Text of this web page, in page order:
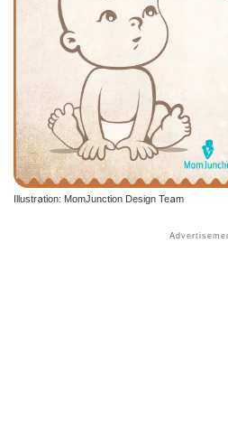
Illustration: MomJunction Design Team